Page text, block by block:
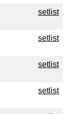
setlist
setlist
setlist
setlist